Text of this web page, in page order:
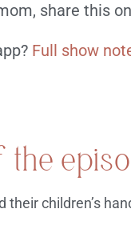
share this
Full show
the
their children’s